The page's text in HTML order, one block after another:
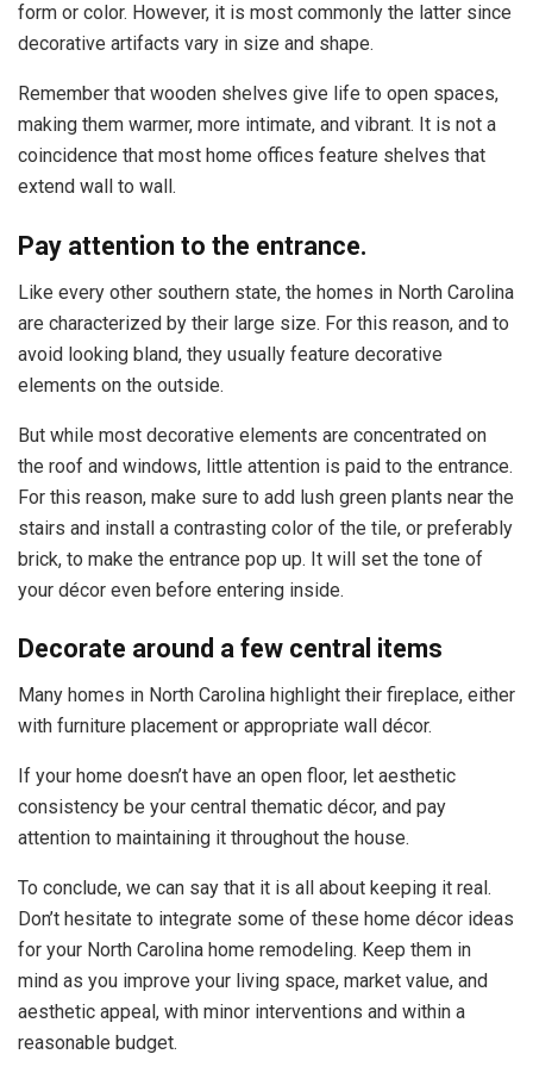
form or color. However, it is most commonly the latter since
decorative artifacts vary in size and shape.
Remember that wooden shelves give life to open spaces,
making them warmer, more intimate, and vibrant. It is not a
coincidence that most home offices feature shelves that
extend wall to wall.
Pay attention to the entrance.
Like every other southern state, the homes in North Carolina
are characterized by their large size. For this reason, and to
avoid looking bland, they usually feature decorative
elements on the outside.
But while most decorative elements are concentrated on
the roof and windows, little attention is paid to the entrance.
For this reason, make sure to add lush green plants near the
stairs and install a contrasting color of the tile, or preferably
brick, to make the entrance pop up. It will set the tone of
your décor even before entering inside.
Decorate around a few central items
Many homes in North Carolina highlight their fireplace, either
with furniture placement or appropriate wall décor.
If your home doesn’t have an open floor, let aesthetic
consistency be your central thematic décor, and pay
attention to maintaining it throughout the house.
To conclude, we can say that it is all about keeping it real.
Don’t hesitate to integrate some of these home décor ideas
for your North Carolina home remodeling. Keep them in
mind as you improve your living space, market value, and
aesthetic appeal, with minor interventions and within a
reasonable budget.